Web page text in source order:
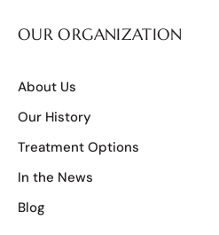
OUR ORGANIZATION
About Us
Our History
Treatment Options
In the News
Blog